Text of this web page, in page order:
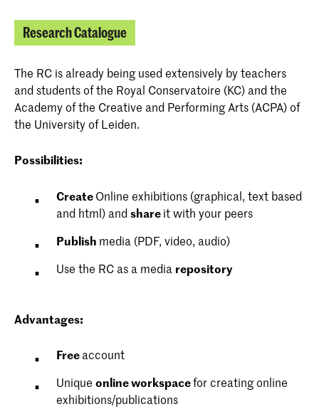
Research Catalogue
The RC is already being used extensively by teachers
and students of the Royal Conservatoire (KC) and the
Academy of the Creative and Performing Arts (ACPA) of
the University of Leiden.
Possibilities:
CreateOnline exhibitions (graphical, text based
and html) andshareit with your peers
Publish media (PDF, video, audio)
Use the RC as a media repository
Advantages:
Freeaccount
Uniqueonline workspacefor creating online
exhibitions/publications